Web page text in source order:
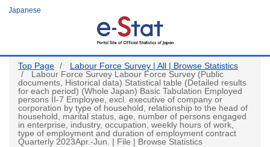
Japanese
Top Page
Labour Force Survey | All | Browse Statistics
Labour Force Survey Labour Force Survey (Public
documents, Historical data) Statistical table (Detailed results
for each period) (Whole Japan) Basic Tabulation Employed
persons II-7 Employee, excl. executive of company or
corporation by type of household, relationship to the head of
household, marital status, age, number of persons engaged
in enterprise, industry, occupation, weekly hours of work,
type of employment and duration of employment contract
Quarterly 2023Apr.-Jun. | File | Browse Statistics